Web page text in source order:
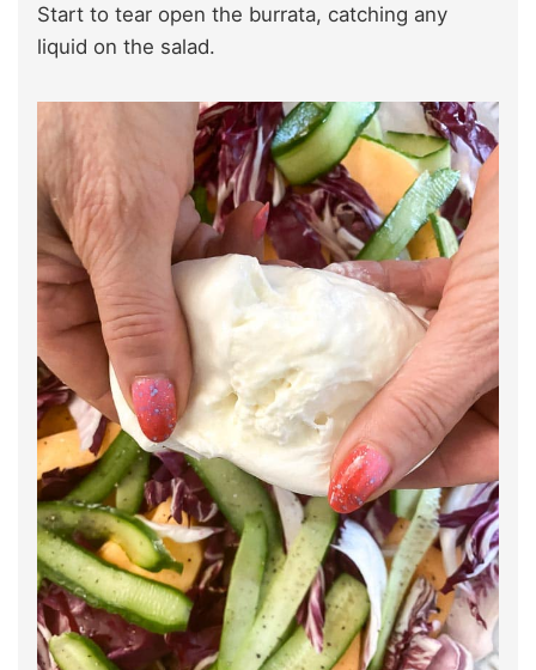
Start to tear open the burrata, catching any
liquid on the salad.